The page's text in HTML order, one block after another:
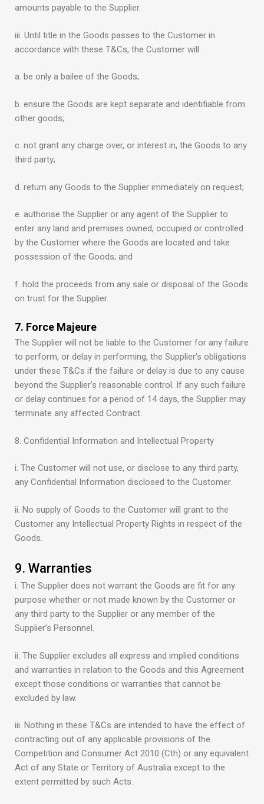
amounts payable to the Supplier.
iii. Until title in the Goods passes to the Customer in
accordance with these T&Cs, the Customer will:
a. be only a bailee of the Goods;
b. ensure the Goods are kept separate and identifiable from
other goods;
c. not grant any charge over, or interest in, the Goods to any
third party;
d. return any Goods to the Supplier immediately on request;
e. authorise the Supplier or any agent of the Supplier to
enter any land and premises owned, occupied or controlled
by the Customer where the Goods are located and take
possession of the Goods; and
f. hold the proceeds from any sale or disposal of the Goods
on trust for the Supplier.
7. Force Majeure
The Supplier will not be liable to the Customer for any failure
to perform, or delay in performing, the Supplier’s obligations
under these T&Cs if the failure or delay is due to any cause
beyond the Supplier’s reasonable control. If any such failure
or delay continues for a period of 14 days, the Supplier may
terminate any affected Contract.
8. Confidential Information and Intellectual Property
i. The Customer will not use, or disclose to any third party,
any Confidential Information disclosed to the Customer.
ii. No supply of Goods to the Customer will grant to the
Customer any Intellectual Property Rights in respect of the
Goods.
9. Warranties
i. The Supplier does not warrant the Goods are fit for any
purpose whether or not made known by the Customer or
any third party to the Supplier or any member of the
Supplier’s Personnel.
ii. The Supplier excludes all express and implied conditions
and warranties in relation to the Goods and this Agreement
except those conditions or warranties that cannot be
excluded by law.
iii. Nothing in these T&Cs are intended to have the effect of
contracting out of any applicable provisions of the
Competition and Consumer Act 2010 (Cth) or any equivalent
Act of any State or Territory of Australia except to the
extent permitted by such Acts.